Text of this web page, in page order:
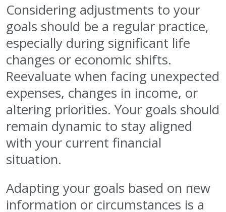
Considering adjustments to your
goals should be a regular practice,
especially during significant life
changes or economic shifts.
Reevaluate when facing unexpected
expenses, changes in income, or
altering priorities. Your goals should
remain dynamic to stay aligned
with your current financial
situation.
Adapting your goals based on new
information or circumstances is a